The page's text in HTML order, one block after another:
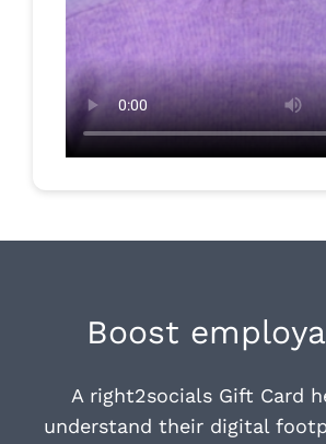
Boost
A right2socials Gift Card
understand their digital